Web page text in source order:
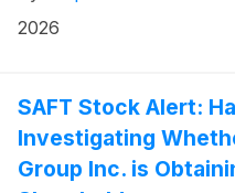
2026
SAFT Stock Alert:
Investigating
Group Inc. is